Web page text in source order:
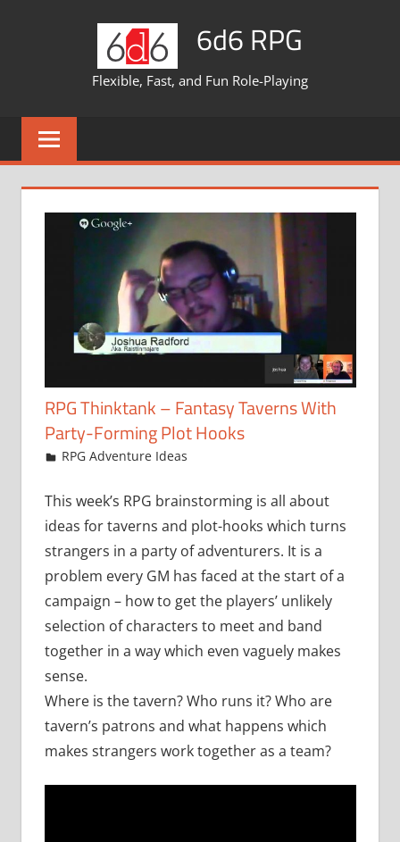
6d6 RPG
Flexible, Fast, and Fun Role-Playing
RPG Thinktank – Fantasy Taverns With
Party-Forming Plot Hooks
December 12, 2014
Chris
RPG Adventure Ideas
This week’s RPG brainstorming is all about
ideas for taverns and plot-hooks which turns
strangers in a party of adventurers. It is a
problem every GM has faced at the start of a
campaign – how to get the players’ unlikely
selection of characters to meet and band
together in a way which even vaguely makes
sense.
Where is the tavern? Who runs it? Who are
tavern’s patrons and what happens which
makes strangers work together as a team?